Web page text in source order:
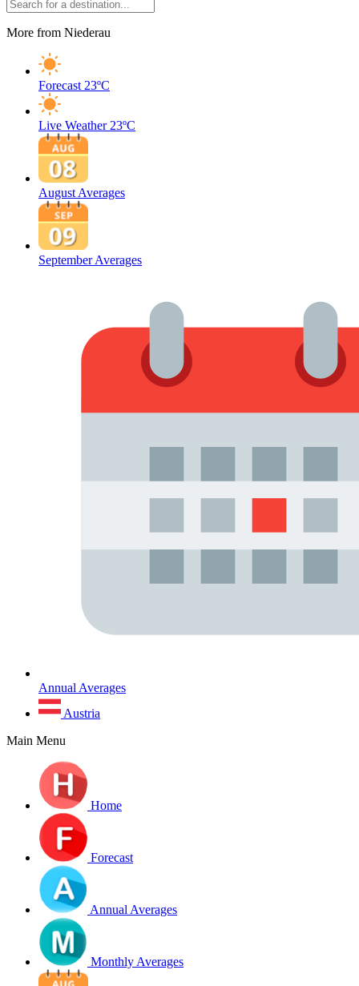
More from Niederau
Forecast 23ºC
Live Weather 23ºC
August Averages
September Averages
Annual Averages
Austria
Main Menu
Home
Forecast
Annual Averages
Monthly Averages